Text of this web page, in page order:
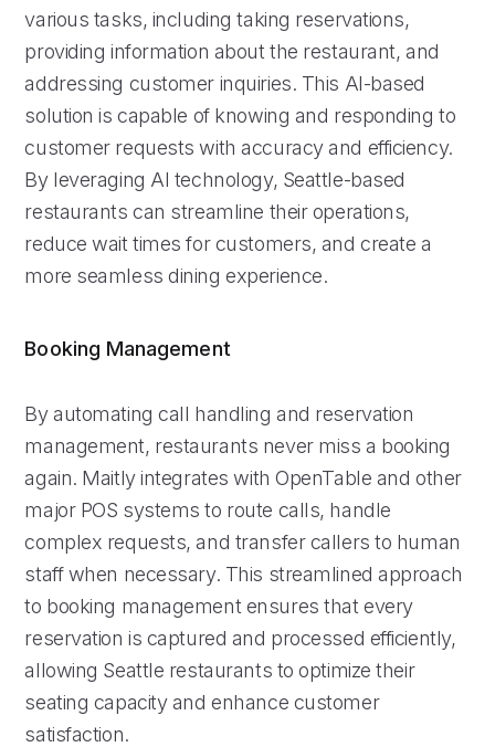
various tasks, including taking reservations,
providing information about the restaurant, and
addressing customer inquiries. This AI-based
solution is capable of knowing and responding to
customer requests with accuracy and efficiency.
By leveraging AI technology, Seattle-based
restaurants can streamline their operations,
reduce wait times for customers, and create a
more seamless dining experience.
Booking Management
By automating call handling and reservation
management, restaurants never miss a booking
again. Maitly integrates with OpenTable and other
major POS systems to route calls, handle
complex requests, and transfer callers to human
staff when necessary. This streamlined approach
to booking management ensures that every
reservation is captured and processed efficiently,
allowing Seattle restaurants to optimize their
seating capacity and enhance customer
satisfaction.